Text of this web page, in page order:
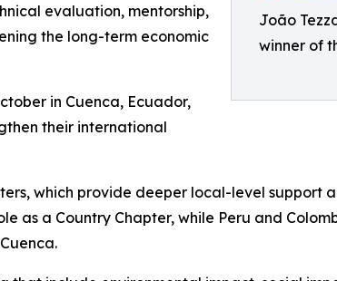
João
winner of
evaluation, mentorship,
the long-term economic
in Cuenca, Ecuador,
their international
which provide deeper local-level support
as a Country Chapter, while Peru and